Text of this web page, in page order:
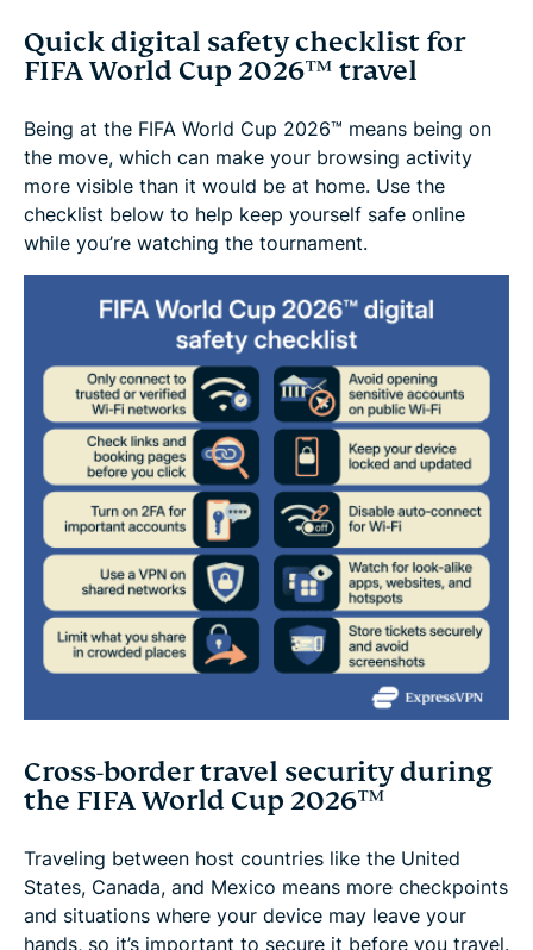
Quick digital safety checklist for
FIFA World Cup 2026™ travel
Being at the FIFA World Cup 2026™ means being on
the move, which can make your browsing activity
more visible than it would be at home. Use the
checklist below to help keep yourself safe online
while you’re watching the tournament.
Cross-border travel security during
the FIFA World Cup 2026™
Traveling between host countries like the United
States, Canada, and Mexico means more checkpoints
and situations where your device may leave your
hands, so it’s important to secure it before you travel.